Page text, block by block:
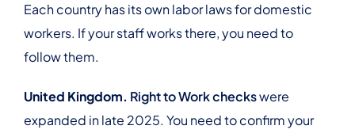
Each country has its own labor laws for domestic
workers. If your staff works there, you need to
follow them.
United Kingdom. Right to Work checkswere
expanded in late 2025. You need to confirm your